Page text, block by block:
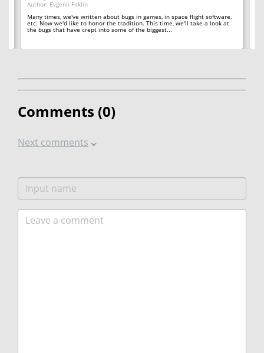
Author: Evgenii Feklin
Many times, we've written about bugs in games, in space flight software,
etc. Now we'd like to honor the tradition. This time, we'll take a look at
the bugs that have crept into some of the biggest...
Comments (0)
Next comments